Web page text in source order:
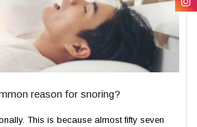
reason for snoring?
This is because almost fifty seven